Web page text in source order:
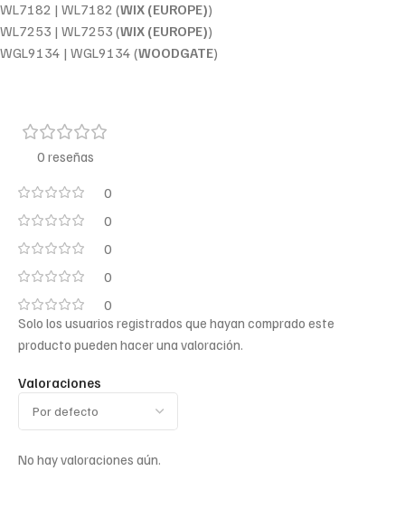
WL7182 | WL7182 (WIX (EUROPE))
WL7253 | WL7253 (WIX (EUROPE))
WGL9134 | WGL9134 (WOODGATE)
0 reseñas
0
0
0
0
0
Valoraciones
No hay valoraciones aún.
Solo los usuarios registrados que hayan comprado este
producto pueden hacer una valoración.